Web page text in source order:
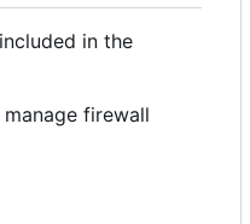
in the
firewall